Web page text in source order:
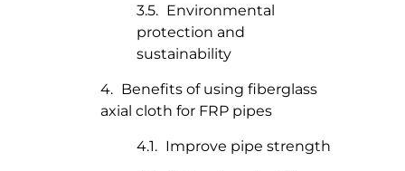
Environmental
protection and
sustainability
Benefits of using fiberglass
axial cloth for FRP pipes
Improve pipe strength